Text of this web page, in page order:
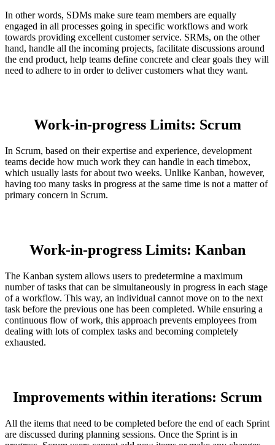
In other words, SDMs make sure team members are equally
engaged in all processes going in specific workflows and work
towards providing excellent customer service. SRMs, on the other
hand, handle all the incoming projects, facilitate discussions around
the end product, help teams define concrete and clear goals they will
need to adhere to in order to deliver customers what they want.
Work-in-progress Limits: Scrum
In Scrum, based on their expertise and experience, development
teams decide how much work they can handle in each timebox,
which usually lasts for about two weeks. Unlike Kanban, however,
having too many tasks in progress at the same time is not a matter of
primary concern in Scrum.
Work-in-progress Limits: Kanban
The Kanban system allows users to predetermine a maximum
number of tasks that can be simultaneously in progress in each stage
of a workflow. This way, an individual cannot move on to the next
task before the previous one has been completed. While ensuring a
continuous flow of work, this approach prevents employees from
dealing with lots of complex tasks and becoming completely
exhausted.
Improvements within iterations: Scrum
All the items that need to be completed before the end of each Sprint
are discussed during planning sessions. Once the Sprint is in